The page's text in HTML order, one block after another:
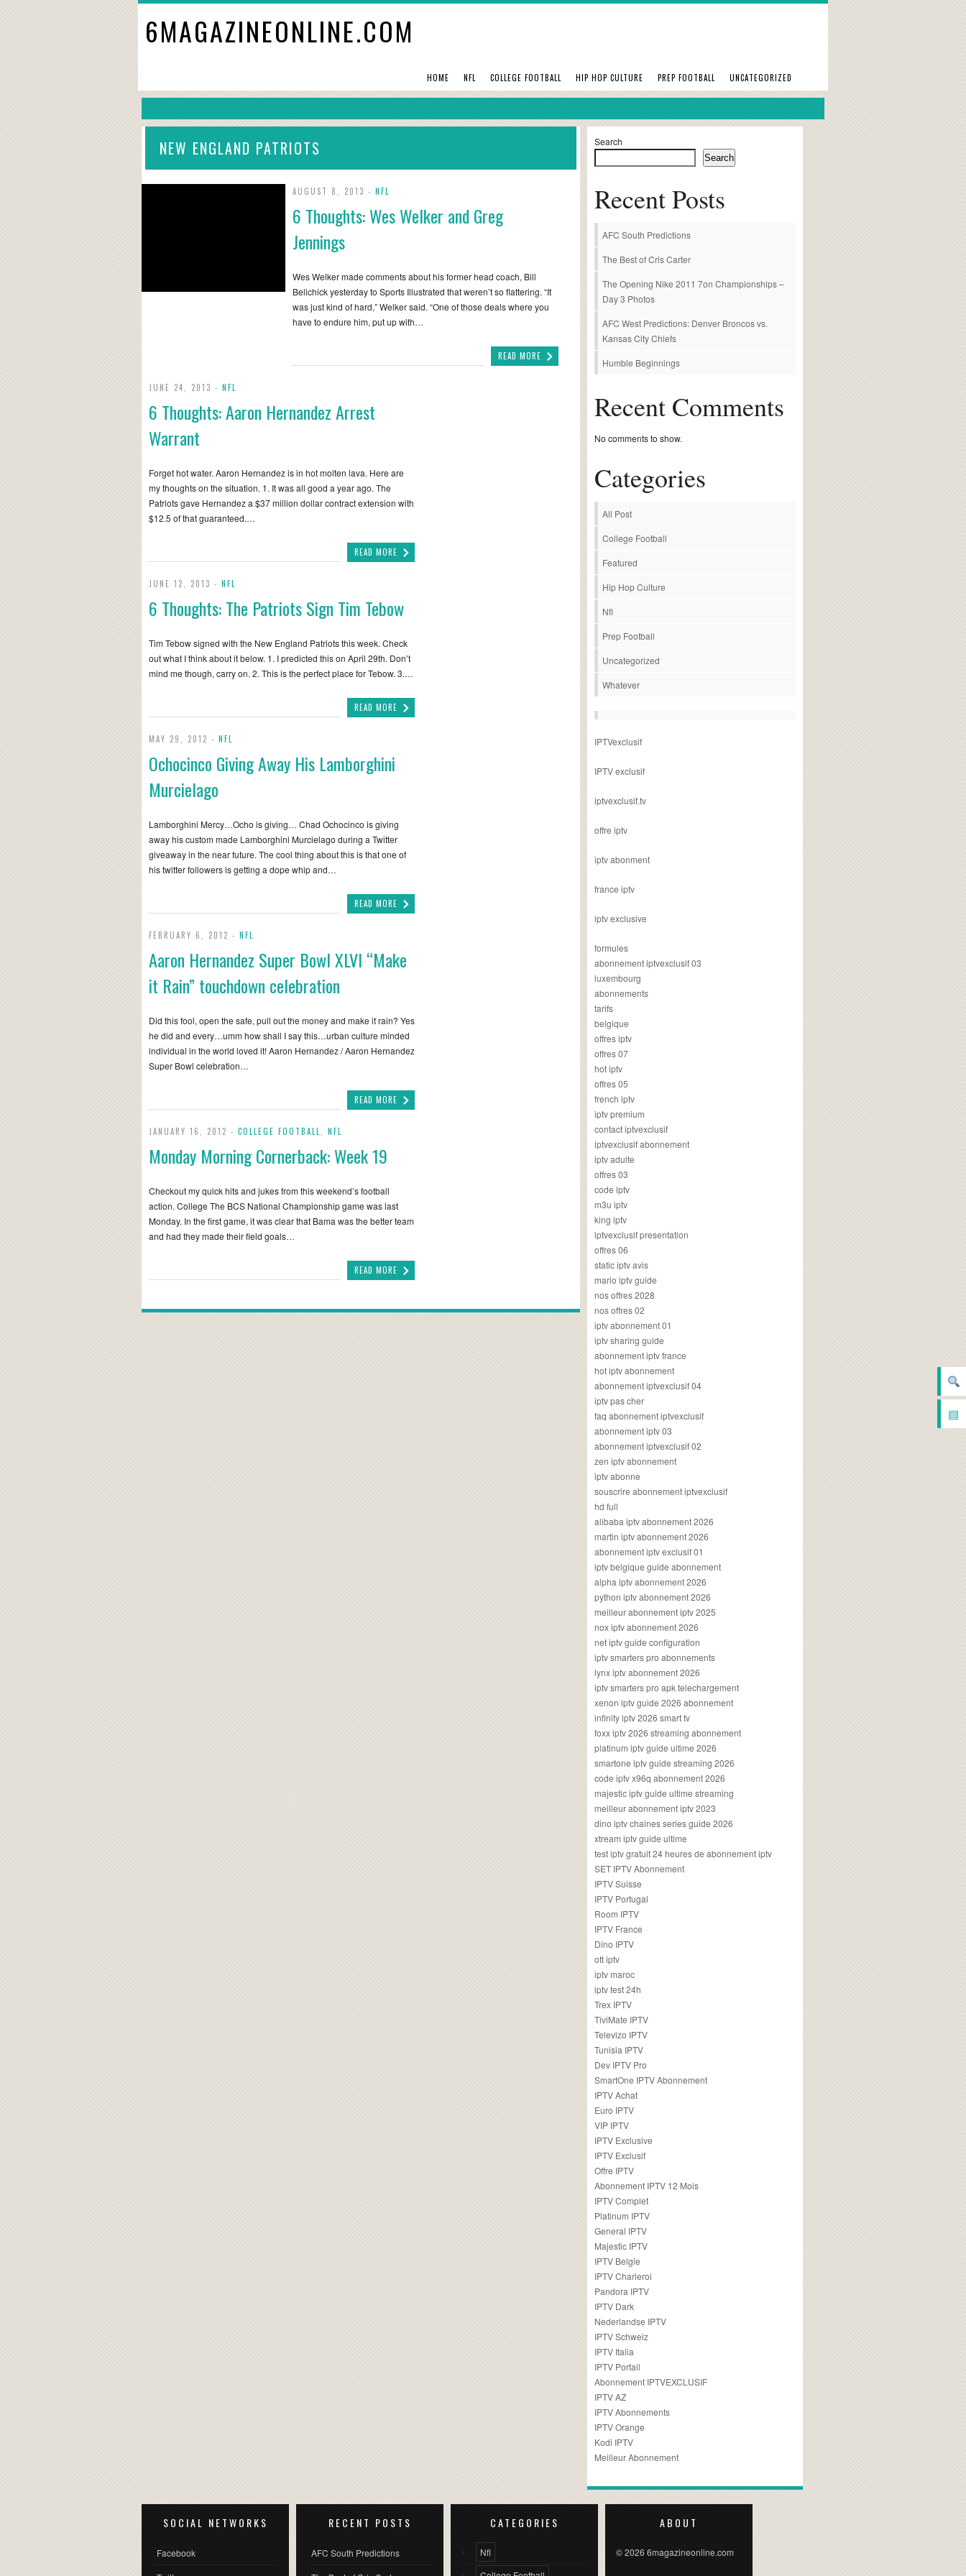
▤
6MAGAZINEONLINE.COM
HOME NFL COLLEGE FOOTBALL HIP HOP CULTURE PREP FOOTBALL UNCATEGORIZED
NEW ENGLAND PATRIOTS
AUGUST 8, 2013 - NFL
6 Thoughts: Wes Welker and Greg
Jennings
Wes Welker made comments about his former head coach, Bill
Belichick yesterday to Sports Illustrated that weren’t so flattering. “It
was just kind of hard,” Welker said. “One of those deals where you
have to endure him, put up with…
READ MORE
JUNE 24, 2013 - NFL
6 Thoughts: Aaron Hernandez Arrest
Warrant
Forget hot water. Aaron Hernandez is in hot molten lava. Here are
my thoughts on the situation. 1. It was all good a year ago. The
Patriots gave Hernandez a $37 million dollar contract extension with
$12.5 of that guaranteed.…
READ MORE
JUNE 12, 2013 - NFL
6 Thoughts: The Patriots Sign Tim Tebow
Tim Tebow signed with the New England Patriots this week. Check
out what I think about it below. 1. I predicted this on April 29th. Don’t
mind me though, carry on. 2. This is the perfect place for Tebow. 3.…
READ MORE
MAY 29, 2012 - NFL
Ochocinco Giving Away His Lamborghini
Murcielago
Lamborghini Mercy…Ocho is giving… Chad Ochocinco is giving
away his custom made Lamborghini Murcielago during a Twitter
giveaway in the near future. The cool thing about this is that one of
his twitter followers is getting a dope whip and…
READ MORE
FEBRUARY 6, 2012 - NFL
Aaron Hernandez Super Bowl XLVI “Make
it Rain” touchdown celebration
Did this fool, open the safe, pull out the money and make it rain? Yes
he did and every…umm how shall I say this…urban culture minded
individual in the world loved it! Aaron Hernandez / Aaron Hernandez
Super Bowl celebration…
READ MORE
JANUARY 16, 2012 - COLLEGE FOOTBALL NFL
Monday Morning Cornerback: Week 19
Checkout my quick hits and jukes from this weekend’s football
action. College The BCS National Championship game was last
Monday. In the first game, it was clear that Bama was the better team
and had they made their field goals…
READ MORE
Search
Search
Recent Posts
AFC South Predictions
The Best of Cris Carter
The Opening Nike 2011 7on Championships –
Day 3 Photos
AFC West Predictions: Denver Broncos vs.
Kansas City Chiefs
Humble Beginnings
Recent Comments
No comments to show.
Categories
All Post
College Football
Featured
Hip Hop Culture
Nfl
Prep Football
Uncategorized
Whatever
IPTVexclusif
IPTV exclusif
iptvexclusif.tv
offre iptv
iptv abonment
france iptv
iptv exclusive
formules
abonnement iptvexclusif 03
luxembourg
abonnements
tarifs
belgique
offres iptv
offres 07
hot iptv
offres 05
french iptv
iptv premium
contact iptvexclusif
iptvexclusif abonnement
iptv adulte
offres 03
code iptv
m3u iptv
king iptv
iptvexclusif presentation
offres 06
static iptv avis
mario iptv guide
nos offres 2028
nos offres 02
iptv abonnement 01
iptv sharing guide
abonnement iptv france
hot iptv abonnement
abonnement iptvexclusif 04
iptv pas cher
faq abonnement iptvexclusif
abonnement iptv 03
abonnement iptvexclusif 02
zen iptv abonnement
iptv abonne
souscrire abonnement iptvexclusif
hd full
alibaba iptv abonnement 2026
martin iptv abonnement 2026
abonnement iptv exclusif 01
iptv belgique guide abonnement
alpha iptv abonnement 2026
python iptv abonnement 2026
meilleur abonnement iptv 2025
nox iptv abonnement 2026
net iptv guide configuration
iptv smarters pro abonnements
lynx iptv abonnement 2026
iptv smarters pro apk telechargement
xenon iptv guide 2026 abonnement
infinity iptv 2026 smart tv
foxx iptv 2026 streaming abonnement
platinum iptv guide ultime 2026
smartone iptv guide streaming 2026
code iptv x96q abonnement 2026
majestic iptv guide ultime streaming
meilleur abonnement iptv 2023
dino iptv chaines series guide 2026
xtream iptv guide ultime
test iptv gratuit 24 heures de abonnement iptv
SET IPTV Abonnement
IPTV Suisse
IPTV Portugal
Room IPTV
IPTV France
Dino IPTV
ott iptv
iptv maroc
iptv test 24h
Trex IPTV
TiviMate IPTV
Televizo IPTV
Tunisia IPTV
Dev IPTV Pro
SmartOne IPTV Abonnement
IPTV Achat
Euro IPTV
VIP IPTV
IPTV Exclusive
IPTV Exclusif
Offre IPTV
Abonnement IPTV 12 Mois
IPTV Complet
Platinum IPTV
General IPTV
Majestic IPTV
IPTV Belgie
IPTV Charleroi
Pandora IPTV
IPTV Dark
Nederlandse IPTV
IPTV Schweiz
IPTV Italia
IPTV Portail
Abonnement IPTVEXCLUSIF
IPTV AZ
IPTV Abonnements
IPTV Orange
Kodi IPTV
Meilleur Abonnement
SOCIAL NETWORKS
Facebook
RECENT POSTS
AFC South Predictions
CATEGORIES
Nfl
ABOUT
© 2026 6magazineonline.com